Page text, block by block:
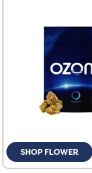
SHOP FLOWER